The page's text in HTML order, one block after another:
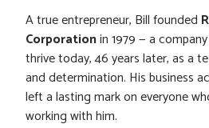
A true entrepreneur, Bill founded
Corporationin 1979 — a
thrive today, 46 years later, as a
and determination. His business
left a lasting mark on everyone
working with him.